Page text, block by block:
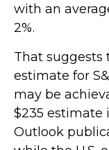
with an
2%.
That suggests
estimate for
may be
$235 estimate
Outlook